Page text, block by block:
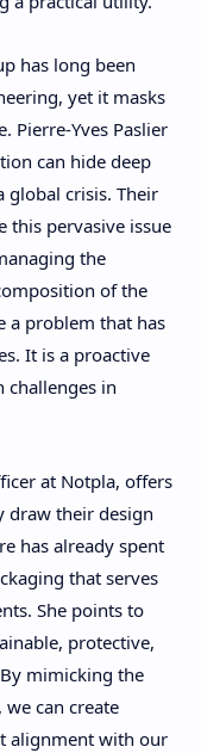
has long been
yet it masks
Pierre-Yves Paslier
can hide deep
global crisis. Their
this pervasive issue
the
of the
a problem that has
It is a proactive
challenges in
at Notpla, offers
draw their design
has already spent
that serves
She points to
protective,
mimicking the
can create
alignment with our